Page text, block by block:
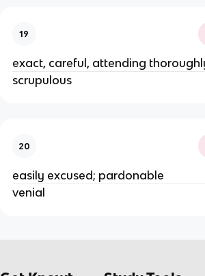
19
exact, careful, attending
scrupulous
20
easily excused; pardonable
venial